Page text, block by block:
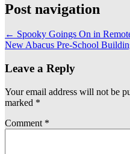
Post navigation
← Spooky Goings On in
New Abacus Pre-School
Leave a Reply
Your email address will not be
marked *
Comment *